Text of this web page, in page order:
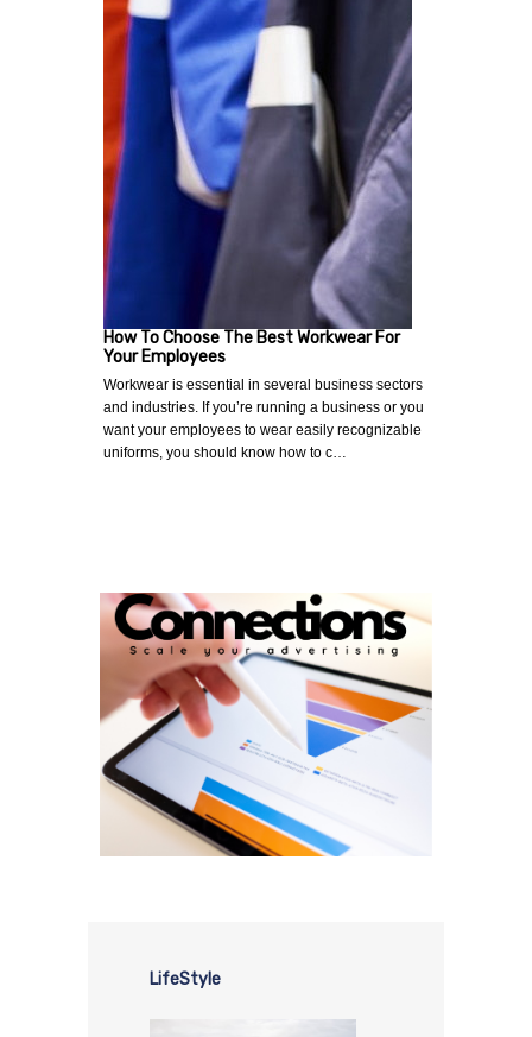
How To Choose The Best Workwear For
Your Employees
Workwear is essential in several business sectors
and industries. If you’re running a business or you
want your employees to wear easily recognizable
uniforms, you should know how to c…
LifeStyle